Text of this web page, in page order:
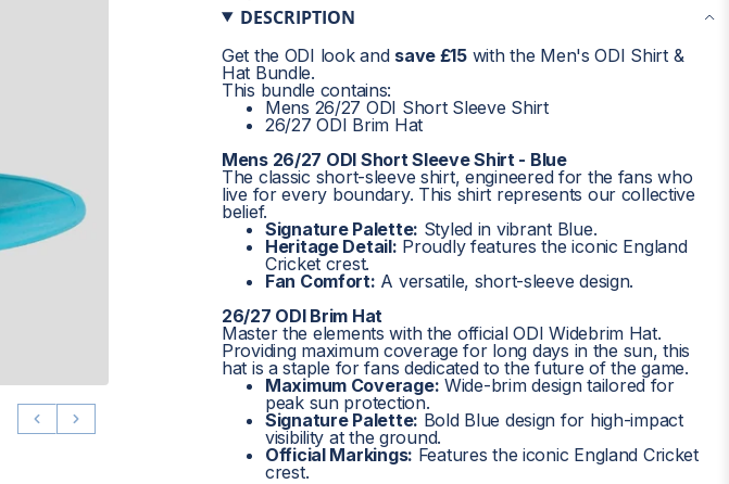
DESCRIPTION
Get the ODI look and save £15with the Men's ODI Shirt &
Hat Bundle.
This bundle contains:
Mens 26/27 ODI Short Sleeve Shirt
26/27 ODI Brim Hat
Mens 26/27 ODI Short Sleeve Shirt - Blue
The classic short-sleeve shirt, engineered for the fans who
live for every boundary. This shirt represents our collective
belief.
Signature Palette: Styled in vibrant Blue.
Heritage Detail: Proudly features the iconic England
Cricket crest.
Fan Comfort: A versatile, short-sleeve design.
26/27 ODI Brim Hat
Master the elements with the official ODI Widebrim Hat.
Providing maximum coverage for long days in the sun, this
hat is a staple for fans dedicated to the future of the game.
Maximum Coverage: Wide-brim design tailored for
peak sun protection.
Signature Palette: Bold Blue design for high-impact
visibility at the ground.
Official Markings: Features the iconic England Cricket
crest.